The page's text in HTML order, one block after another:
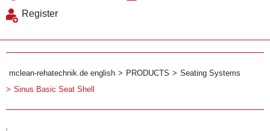
Register
mclean-rehatechnik.de english PRODUCTS
Seating Systems
Sinus Basic Seat Shell